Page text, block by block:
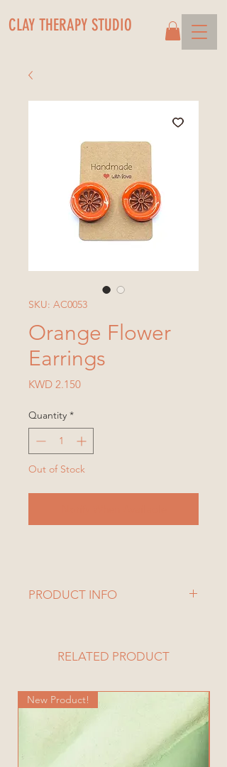
CLAY THERAPY STUDIO
SKU: AC0053
Orange Flower
Earrings
KWD 2.150Price
Quantity *
Out of Stock
PRODUCT INFO
RELATED PRODUCT
New Product!